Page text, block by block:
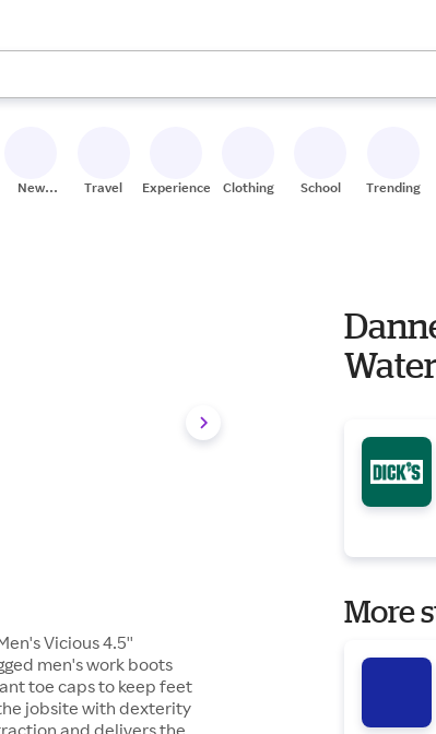
available, use the up and down arrow keys to review results.
New
Travel Experiences Clothing School Trending
Vicious 4.5''
men's work boots
toe caps to keep feet
jobsite with dexterity
and delivers the
More